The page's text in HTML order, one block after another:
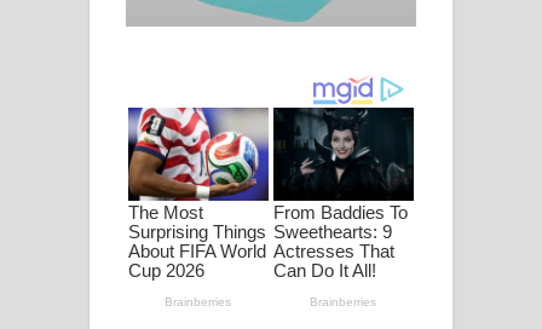
ගීතයේ පද පෙළ
පද පෙළ
DEAR GOD Song Lyrics - ඩියර් ගෝඩ්
ගීතයේ පද පෙළ
MANAMALA KATHA Song Lyrics -